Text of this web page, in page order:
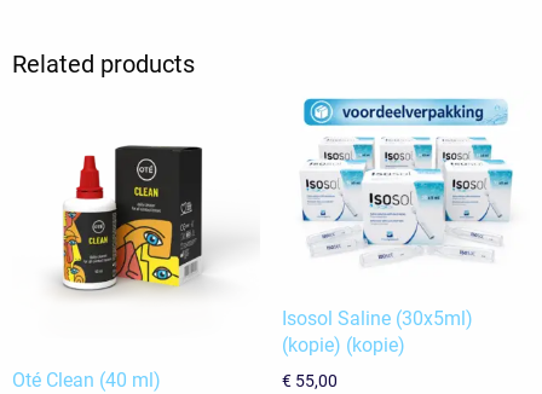
Related products
Oté Clean (40 ml)
Isosol Saline (30x5ml)
(kopie) (kopie)
€55,00